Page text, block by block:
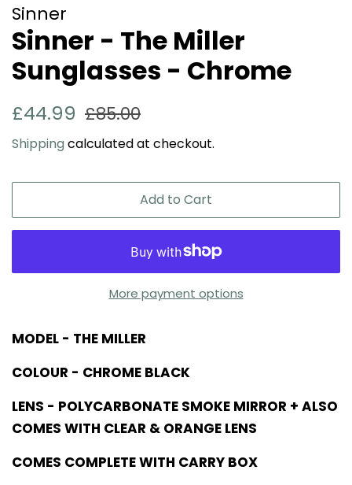
Sinner
Sinner - The Miller
Sunglasses - Chrome
Regular
£44.99
Sale
£85.00
Shippingcalculated at checkout.
Add to Cart
More payment options
MODEL - THE MILLER
COLOUR - CHROME BLACK
LENS - POLYCARBONATE SMOKE MIRROR + ALSO
COMES WITH CLEAR & ORANGE LENS
COMES COMPLETE WITH CARRY BOX